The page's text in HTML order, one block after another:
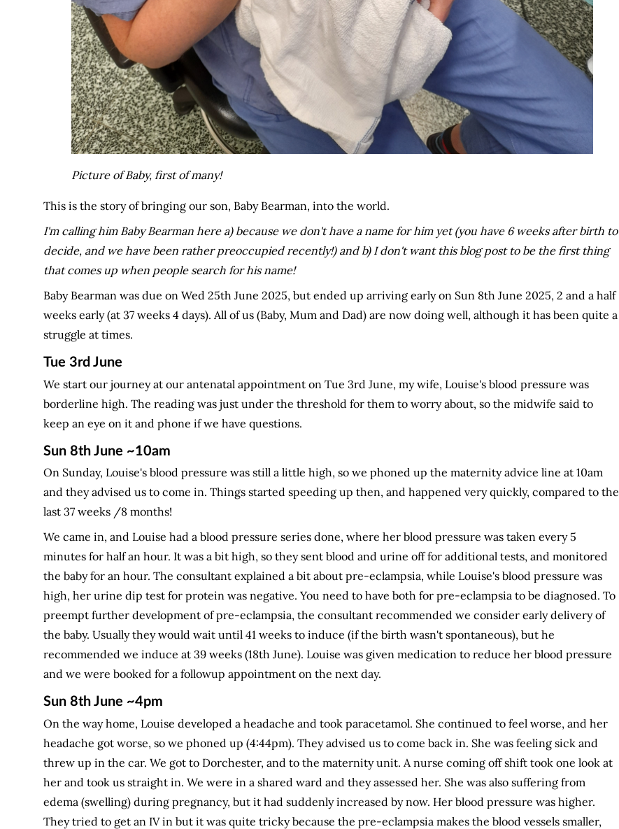
Picture of Baby, first of many!
This is the story of bringing our son, Baby Bearman, into the world.
I'm calling him Baby Bearman here a) because we don't have a name for him yet (you have 6 weeks after birth to
decide, and we have been rather preoccupied recently!) and b) I don't want this blog post to be the first thing
that comes up when people search for his name!
Baby Bearman was due on Wed 25th June 2025, but ended up arriving early on Sun 8th June 2025, 2 and a half
weeks early (at 37 weeks 4 days). All of us (Baby, Mum and Dad) are now doing well, although it has been quite a
struggle at times.
Tue 3rd June
We start our journey at our antenatal appointment on Tue 3rd June, my wife, Louise's blood pressure was
borderline high. The reading was just under the threshold for them to worry about, so the midwife said to
keep an eye on it and phone if we have questions.
Sun 8th June ~10am
On Sunday, Louise's blood pressure was still a little high, so we phoned up the maternity advice line at 10am
and they advised us to come in. Things started speeding up then, and happened very quickly, compared to the
last 37 weeks /8 months!
We came in, and Louise had a blood pressure series done, where her blood pressure was taken every 5
minutes for half an hour. It was a bit high, so they sent blood and urine off for additional tests, and monitored
the baby for an hour. The consultant explained a bit about pre-eclampsia, while Louise's blood pressure was
high, her urine dip test for protein was negative. You need to have both for pre-eclampsia to be diagnosed. To
preempt further development of pre-eclampsia, the consultant recommended we consider early delivery of
the baby. Usually they would wait until 41 weeks to induce (if the birth wasn't spontaneous), but he
recommended we induce at 39 weeks (18th June). Louise was given medication to reduce her blood pressure
and we were booked for a followup appointment on the next day.
Sun 8th June ~4pm
On the way home, Louise developed a headache and took paracetamol. She continued to feel worse, and her
headache got worse, so we phoned up (4:44pm). They advised us to come back in. She was feeling sick and
threw up in the car. We got to Dorchester, and to the maternity unit. A nurse coming off shift took one look at
her and took us straight in. We were in a shared ward and they assessed her. She was also suffering from
edema (swelling) during pregnancy, but it had suddenly increased by now. Her blood pressure was higher.
They tried to get an IV in but it was quite tricky because the pre-eclampsia makes the blood vessels smaller,